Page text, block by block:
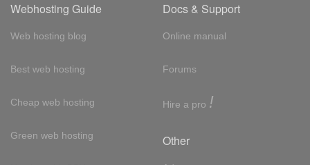
Webhosting Guide
Web hosting blog
Best web hosting
Cheap web hosting
Green web hosting
Docs & Support
Online manual
Forums
Hire a pro !
Other